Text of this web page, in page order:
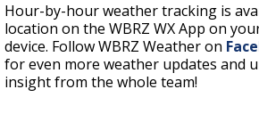
Hour-by-hour weather tracking is
location on the WBRZ WX App on
device. Follow WBRZ Weather on
for even more weather updates and
insight from the whole team!